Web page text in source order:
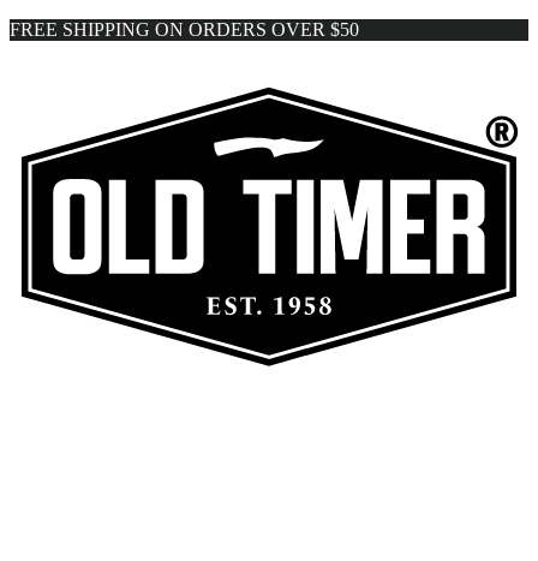
FREE SHIPPING ON ORDERS OVER $50